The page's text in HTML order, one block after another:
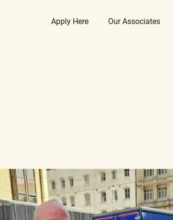
Apply Here Our Associates